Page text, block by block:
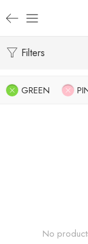
Filters
GREEN
No